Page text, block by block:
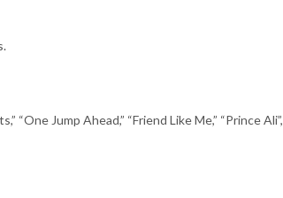
Jump Ahead,” “Friend Like Me,” “Prince Ali”,